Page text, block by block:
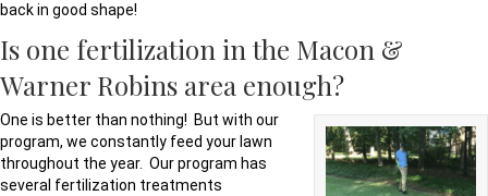
back in good shape!
Is one fertilization in the Macon &
Warner Robins area enough?
One is better than nothing! But with our
program, we constantly feed your lawn
throughout the year. Our program has
several fertilization treatments